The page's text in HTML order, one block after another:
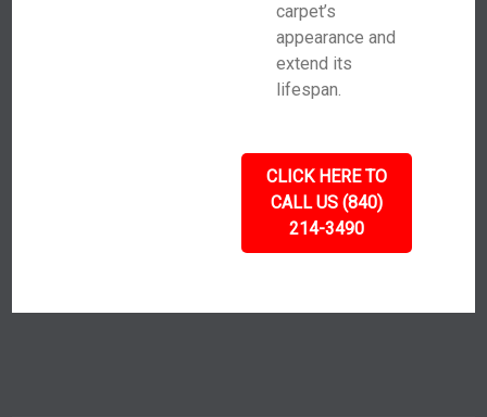
carpet’s
appearance and
extend its
lifespan.
CLICK HERE TO
CALL US (840)
214-3490